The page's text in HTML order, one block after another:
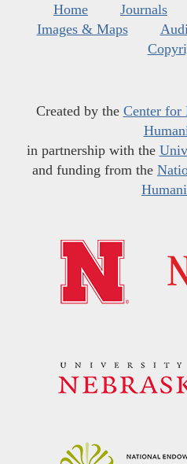
Home Journals
Images & Maps
Created by the Center for
in partnership with the
and funding from the